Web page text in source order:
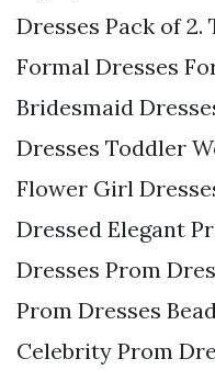
Dresses Pack of
Formal Dresses
Bridesmaid
Dresses Toddler
Flower Girl
Dressed Elegant
Dresses Prom
Prom Dresses
Celebrity Prom